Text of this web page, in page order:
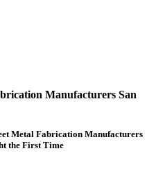
Manufacturers San
Metal Fabrication Manufacturers
the First Time